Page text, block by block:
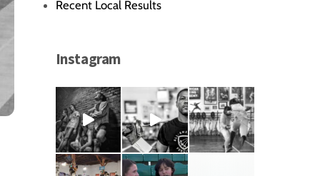
Recent Local Results
Instagram